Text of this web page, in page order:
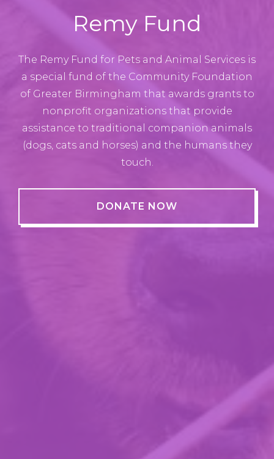
Remy Fund
The Remy Fund for Pets and Animal Services is
a special fund of the Community Foundation
of Greater Birmingham that awards grants to
nonprofit organizations that provide
assistance to traditional companion animals
(dogs, cats and horses) and the humans they
touch.
DONATE NOW